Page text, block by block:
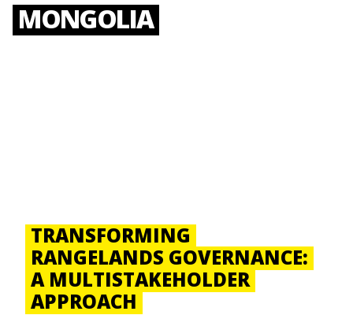
MONGOLIA
TRANSFORMING
RANGELANDS GOVERNANCE:
A MULTISTAKEHOLDER
APPROACH